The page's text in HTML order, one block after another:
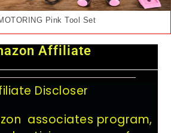
Pink Tool Set
Affiliate
Discloser
associates program,